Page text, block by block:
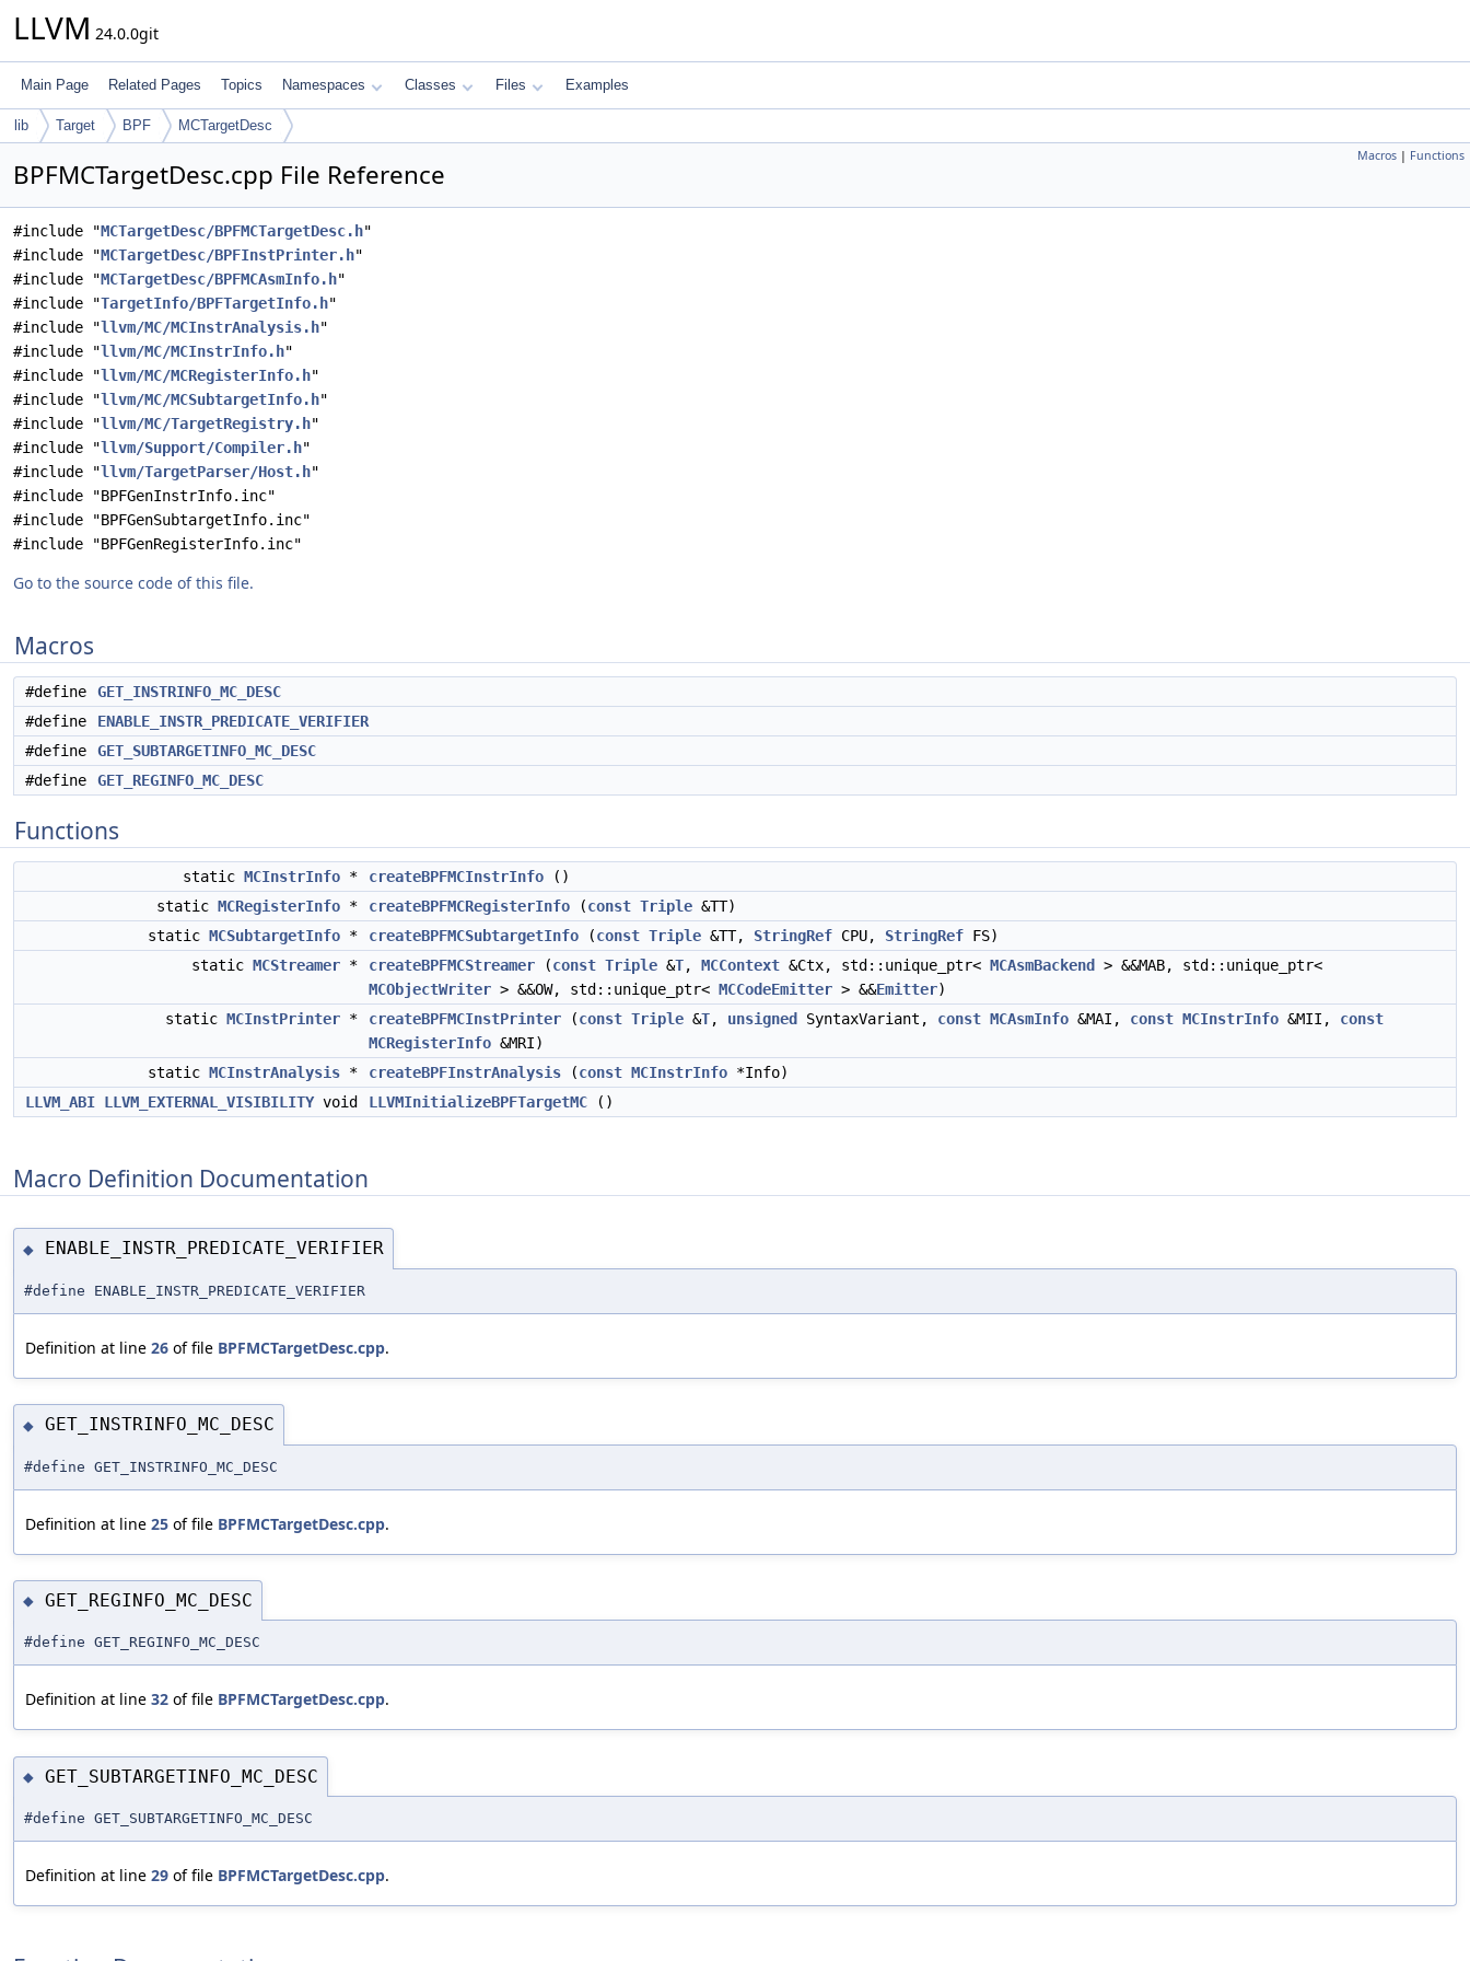
LLVM 24.0.0git
Main Page Related Pages Topics Namespaces Classes Files Examples
lib Target BPF MCTargetDesc
Macros | Functions
BPFMCTargetDesc.cpp File Reference
#include "MCTargetDesc/BPFMCTargetDesc.h"
#include "MCTargetDesc/BPFInstPrinter.h"
#include "MCTargetDesc/BPFMCAsmInfo.h"
#include "TargetInfo/BPFTargetInfo.h"
#include "llvm/MC/MCInstrAnalysis.h"
#include "llvm/MC/MCInstrInfo.h"
#include "llvm/MC/MCRegisterInfo.h"
#include "llvm/MC/MCSubtargetInfo.h"
#include "llvm/MC/TargetRegistry.h"
#include "llvm/Support/Compiler.h"
#include "llvm/TargetParser/Host.h"
#include "BPFGenInstrInfo.inc"
#include "BPFGenSubtargetInfo.inc"
#include "BPFGenRegisterInfo.inc"
Go to the source code of this file.
Macros
#define
GET_INSTRINFO_MC_DESC
#define
ENABLE_INSTR_PREDICATE_VERIFIER
#define
GET_SUBTARGETINFO_MC_DESC
#define
GET_REGINFO_MC_DESC
Functions
static MCInstrInfo * createBPFMCInstrInfo ()
static MCRegisterInfo * createBPFMCRegisterInfo (const Triple &TT)
static MCSubtargetInfo * createBPFMCSubtargetInfo (const Triple &TT, StringRef CPU, StringRef FS)
static MCStreamer * createBPFMCStreamer (const Triple &T, MCContext &Ctx, std::unique_ptr< MCAsmBackend
> &&MAB, std::unique_ptr<
MCObjectWriter > &&OW, std::unique_ptr< MCCodeEmitter > &&Emitter)
static MCInstPrinter * createBPFMCInstPrinter (const Triple &T, unsigned SyntaxVariant, const MCAsmInfo &MAI, const MCInstrInfo &MII, const
MCRegisterInfo &MRI)
static MCInstrAnalysis * createBPFInstrAnalysis (const MCInstrInfo *Info)
LLVM_ABI LLVM_EXTERNAL_VISIBILITYvoid LLVMInitializeBPFTargetMC ()
Macro Definition Documentation
◆ ENABLE_INSTR_PREDICATE_VERIFIER
#define ENABLE_INSTR_PREDICATE_VERIFIER
Definition at line 26 of file BPFMCTargetDesc.cpp.
◆ GET_INSTRINFO_MC_DESC
#define GET_INSTRINFO_MC_DESC
Definition at line 25 of file BPFMCTargetDesc.cpp.
◆ GET_REGINFO_MC_DESC
#define GET_REGINFO_MC_DESC
Definition at line 32 of file BPFMCTargetDesc.cpp.
◆ GET_SUBTARGETINFO_MC_DESC
#define GET_SUBTARGETINFO_MC_DESC
Definition at line 29 of file BPFMCTargetDesc.cpp.